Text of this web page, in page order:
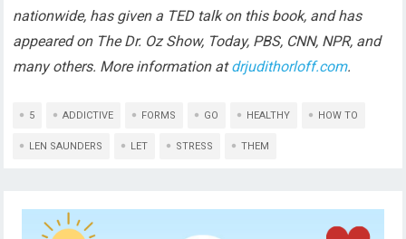
nationwide, has given a TED talk on this book, and has
appeared on The Dr. Oz Show, Today, PBS, CNN, NPR, and
many others. More information atdrjudithorloff.com.
5 ADDICTIVE FORMS GO HEALTHY HOW TO
LEN SAUNDERS LET STRESS THEM